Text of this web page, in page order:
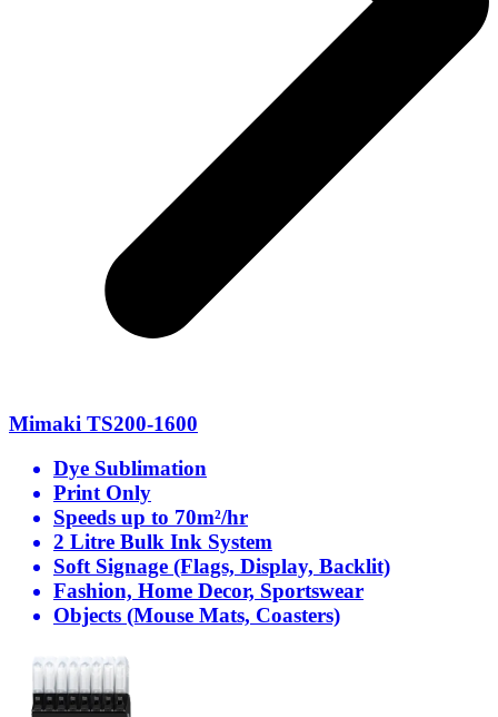
Mimaki TS200-1600
Dye Sublimation
Print Only
Speeds up to 70m²/hr
2 Litre Bulk Ink System
Soft Signage (Flags, Display, Backlit)
Fashion, Home Decor, Sportswear
Objects (Mouse Mats, Coasters)